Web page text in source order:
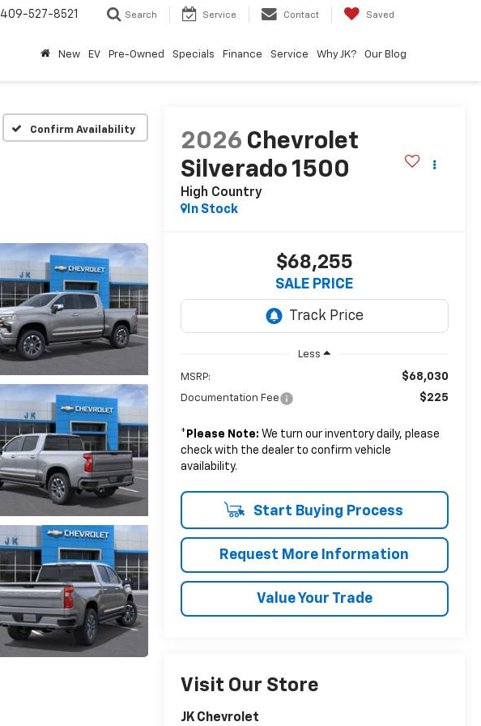
409-527-8521 Search Service Contact Saved
New EV Pre-Owned Specials Finance Service Why JK? Our Blog
Confirm Availability
2026 Chevrolet
Silverado 1500
High Country
In Stock
$68,255
SALE PRICE
Less
MSRP: $68,030
Documentation Fee $225
* Please Note: We turn our inventory daily, please
check with the dealer to confirm vehicle
availability.
Start Buying Process
Request More Information
Value Your Trade
Visit Our Store
JK Chevrolet